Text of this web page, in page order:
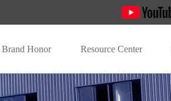
Brand Honor Resource Center